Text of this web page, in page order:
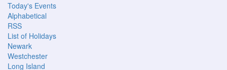
Today's Events
Alphabetical
RSS
List of Holidays
Newark
Westchester
Long Island